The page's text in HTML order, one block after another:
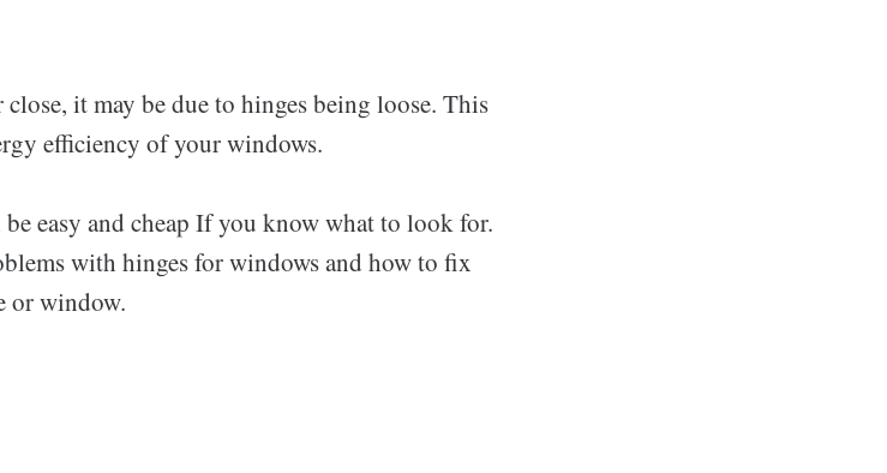
it may be due to hinges being loose. This
efficiency of your windows.
easy and cheap If you know what to look for.
with hinges for windows and how to fix
or window.